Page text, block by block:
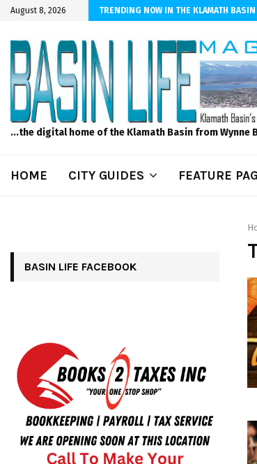
August 8, 2026 TRENDING NOW IN THE KLAMATH BASIN
Sprinkler Projects with Wet-N-Wild Sprinklers
...the digital home of the Klamath Basin from Wynne
HOME CITY GUIDES FEATURE
BASIN LIFE FACEBOOK